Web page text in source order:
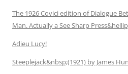
The 1926 Covici edition of Dialogue
Man. Actually a See Sharp
Adieu Lucy!
Steeplejack&nbsp;(1921) by James